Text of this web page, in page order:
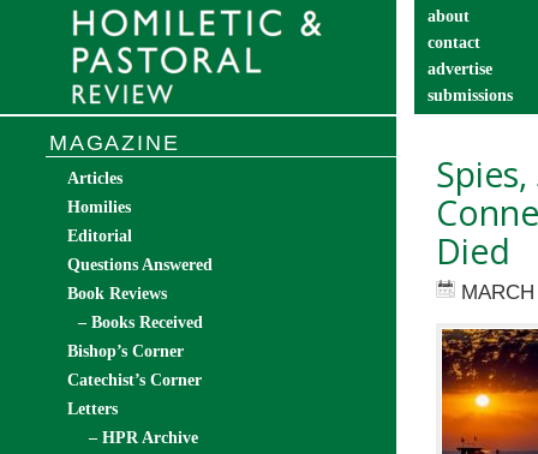
about
contact
advertise
submissions
Died
MAGAZINE
Articles
Homilies
Editorial
Questions Answered
Book Reviews
– Books Received
Bishop’s Corner
Catechist’s Corner
Letters
– HPR Archive